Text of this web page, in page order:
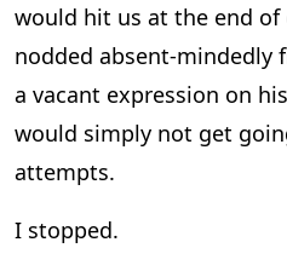
would hit us at the end of
nodded absent-
a vacant expression on
would simply not get
attempts.
I stopped.